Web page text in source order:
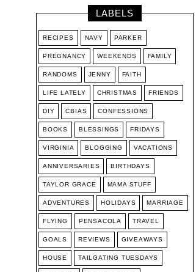
LABELS
RECIPES NAVY PARKER
PREGNANCY WEEKENDS FAMILY
RANDOMS JENNY FAITH
LIFE LATELY CHRISTMAS FRIENDS
DIY CBIAS CONFESSIONS
BOOKS BLESSINGS FRIDAYS
VIRGINIA BLOGGING VACATIONS
ANNIVERSARIES BIRTHDAYS
TAYLOR GRACE MAMA STUFF
ADVENTURES HOLIDAYS MARRIAGE
FLYING PENSACOLA TRAVEL
GOALS REVIEWS GIVEAWAYS
HOUSE TAILGATING TUESDAYS